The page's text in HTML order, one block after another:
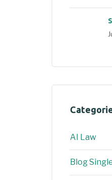
AI Law
Blog